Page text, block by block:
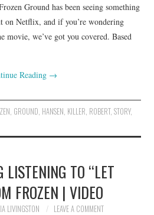
Ground has been seeing something
on Netflix, and if you’re wondering
movie, we’ve got you covered. Based
Reading →
, GROUND, HANSEN, KILLER, ROBERT, STORY,
LISTENING TO “LET
FROZEN | VIDEO
LIVINGSTON LEAVE A COMMENT